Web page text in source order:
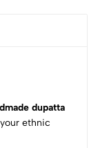
dupatta
ethnic